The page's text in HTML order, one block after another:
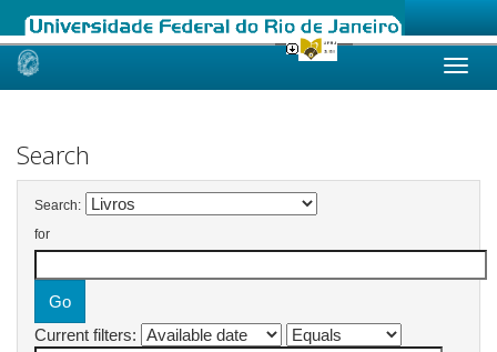
Skip
Search
Search:
for
Current filters: